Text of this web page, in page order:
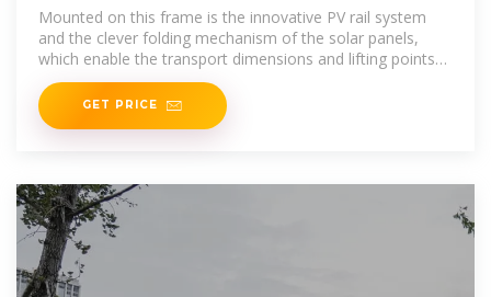
Mounted on this frame is the innovative PV rail system
and the clever folding mechanism of the solar panels,
which enable the transport dimensions and lifting points
of a standard 20f high cube container, but
GET PRICE